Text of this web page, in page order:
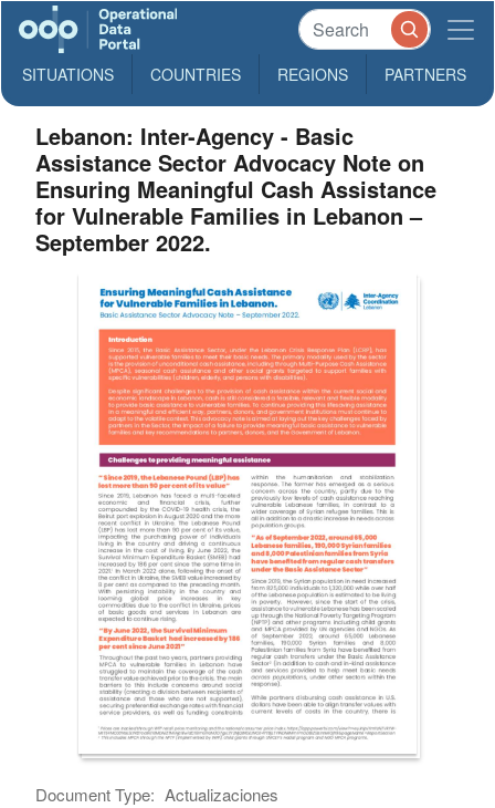
SITUATIONS COUNTRIES REGIONS PARTNERS
Lebanon: Inter-Agency - Basic
Assistance Sector Advocacy Note on
Ensuring Meaningful Cash Assistance
for Vulnerable Families in Lebanon –
September 2022.
Document Type: Actualizaciones